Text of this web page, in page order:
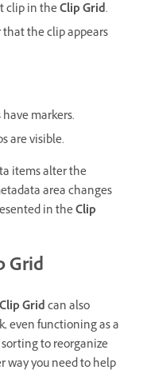
clip in theClip Grid.
the clip appears
markers.
are visible.
items alter the
area changes
in theClip
Grid
Clip Gridcan also
even functioning as a
to reorganize
way you need to help